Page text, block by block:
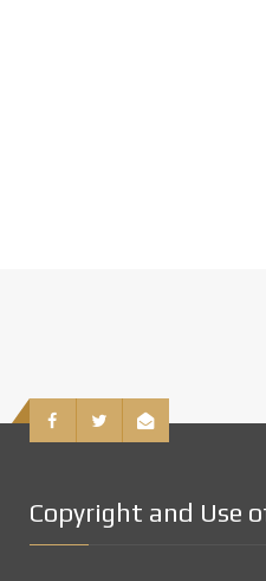
Copyright and Use